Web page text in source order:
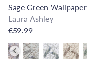
Sage Green Wallpaper
Laura Ashley
€59.99
Also available in